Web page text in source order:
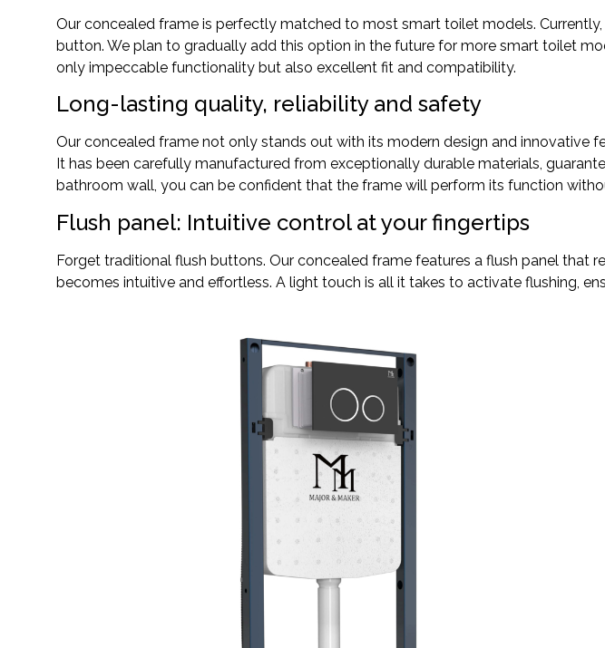
Our concealed frame is perfectly matched to most smart toilet models.
button. We plan to gradually add this option in the future for more smart toilet
only impeccable functionality but also excellent fit and compatibility.
Long-lasting quality, reliability and safety
Our concealed frame not only stands out with its modern design and innovative
It has been carefully manufactured from exceptionally durable materials,
bathroom wall, you can be confident that the frame will perform its function
Flush panel: Intuitive control at your fingertips
Forget traditional flush buttons. Our concealed frame features a flush panel that
becomes intuitive and effortless. A light touch is all it takes to activate flushing,